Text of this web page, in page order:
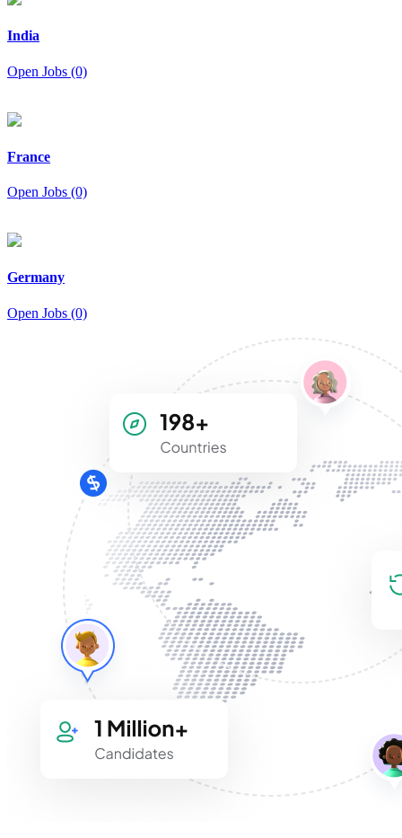
India
Open Jobs (0)
France
Open Jobs (0)
Germany
Open Jobs (0)